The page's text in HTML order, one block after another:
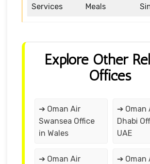
Services
Meals
Explore Other
Offices
➔ Oman Air
Swansea Office
in Wales
➔ Oman
Dhabi
UAE
➔ Oman Air
➔ Oman